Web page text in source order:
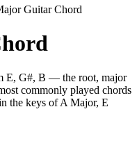
Guitar Chord
E, G#, B — the root, major
commonly played chords
the keys of A Major, E